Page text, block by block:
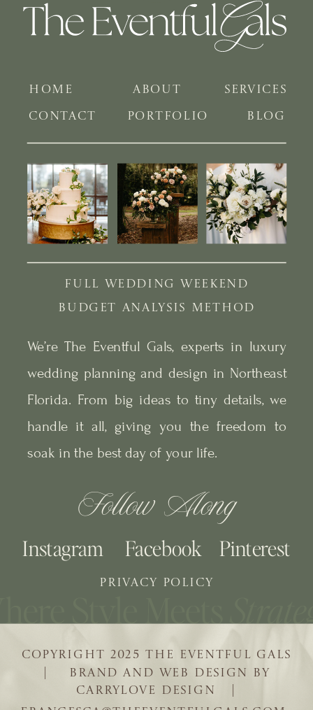
| BRAND AND WEB DESIGN BY
CARRYLOVE DESIGN |
COPYRIGHT 2025 THE EVENTFUL GALS
BLOG
PORTFOLIO
SERVICES
ABOUT
HOME
We’re The Eventful Gals, experts in luxury
wedding planning and design in Northeast
Florida. From big ideas to tiny details, we
handle it all, giving you the freedom to
soak in the best day of your life.
Follow Along
Pinterest
Facebook
Instagram
CONTACT
PRIVACY POLICY
BUDGET ANALYSIS METHOD
FULL WEDDING WEEKEND